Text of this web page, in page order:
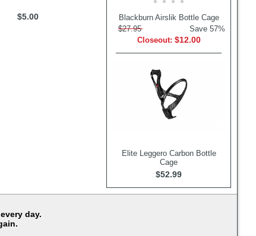
Blackburn Airslik Bottle Cage
$27.95
Save 57%
Closeout: $12.00
Elite Leggero Carbon Bottle
Cage
$52.99
$5.00
day.